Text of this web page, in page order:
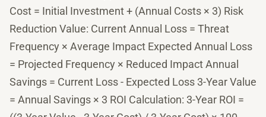
Cost = Initial Investment + (Annual Costs × 3) Risk
Reduction Value: Current Annual Loss = Threat
Frequency × Average Impact Expected Annual Loss
= Projected Frequency × Reduced Impact Annual
Savings = Current Loss - Expected Loss 3-Year Value
= Annual Savings × 3 ROI Calculation: 3-Year ROI =